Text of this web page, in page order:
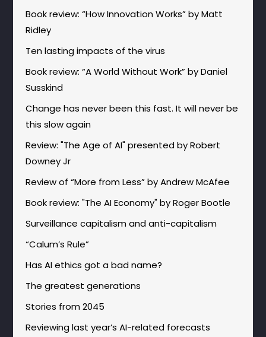
Book review: “How Innovation Works” by Matt
Ridley
Ten lasting impacts of the virus
Book review: “A World Without Work” by Daniel
Susskind
Change has never been this fast. It will never be
this slow again
Review: "The Age of AI" presented by Robert
Downey Jr
Review of “More from Less” by Andrew McAfee
Book review: "The AI Economy" by Roger Bootle
Surveillance capitalism and anti-capitalism
“Calum’s Rule”
Has AI ethics got a bad name?
The greatest generations
Stories from 2045
Reviewing last year’s AI-related forecasts